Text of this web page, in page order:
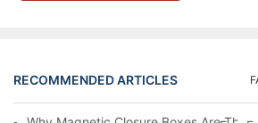
RECOMMENDED ARTICLES